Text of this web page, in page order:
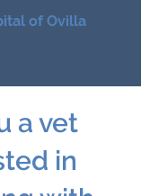
of Ovilla
a vet
in